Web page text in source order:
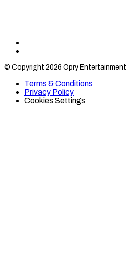
10
TikTok
10
Twitter
© Copyright 2026 Opry Entertainment
Terms & Conditions
Privacy Policy
Cookies Settings